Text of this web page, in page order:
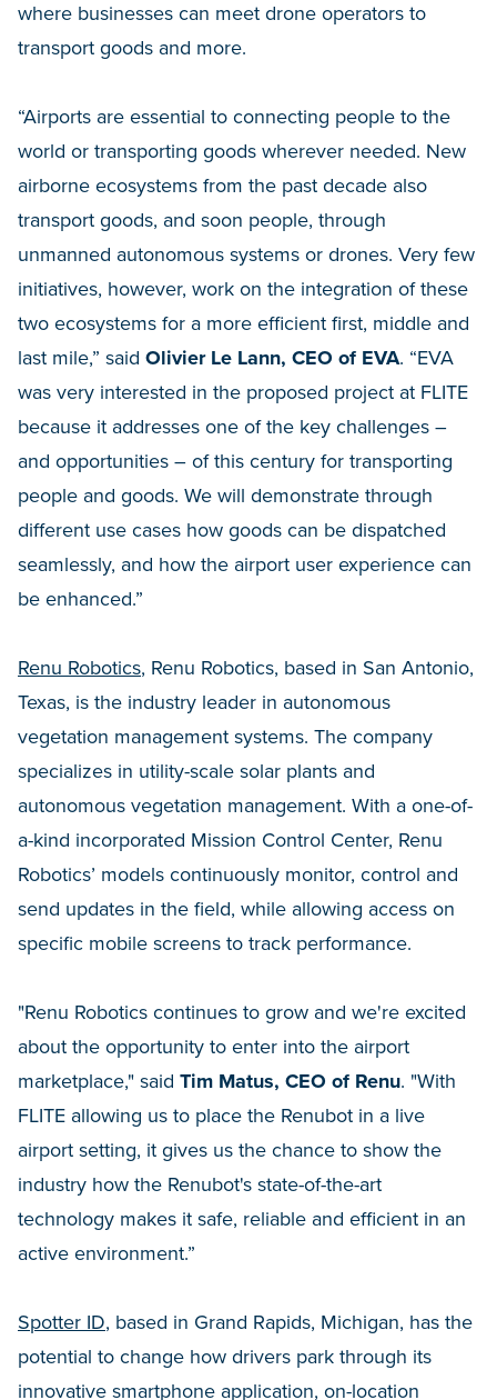
where businesses can meet drone operators to
transport goods and more.
“Airports are essential to connecting people to the
world or transporting goods wherever needed. New
airborne ecosystems from the past decade also
transport goods, and soon people, through
unmanned autonomous systems or drones. Very few
initiatives, however, work on the integration of these
two ecosystems for a more efficient first, middle and
last mile,” said Olivier Le Lann, CEO of EVA. “EVA
was very interested in the proposed project at FLITE
because it addresses one of the key challenges –
and opportunities – of this century for transporting
people and goods. We will demonstrate through
different use cases how goods can be dispatched
seamlessly, and how the airport user experience can
be enhanced.”
Renu Robotics, Renu Robotics, based in San Antonio,
Texas, is the industry leader in autonomous
vegetation management systems. The company
specializes in utility-scale solar plants and
autonomous vegetation management. With a one-of-
a-kind incorporated Mission Control Center, Renu
Robotics’ models continuously monitor, control and
send updates in the field, while allowing access on
specific mobile screens to track performance.
"Renu Robotics continues to grow and we're excited
about the opportunity to enter into the airport
marketplace," said Tim Matus, CEO of Renu. "With
FLITE allowing us to place the Renubot in a live
airport setting, it gives us the chance to show the
industry how the Renubot's state-of-the-art
technology makes it safe, reliable and efficient in an
active environment.”
Spotter ID, based in Grand Rapids, Michigan, has the
potential to change how drivers park through its
innovative smartphone application, on-location